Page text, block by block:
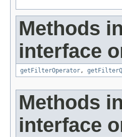
Methods
interface
getFilterOperator,
Methods
interface